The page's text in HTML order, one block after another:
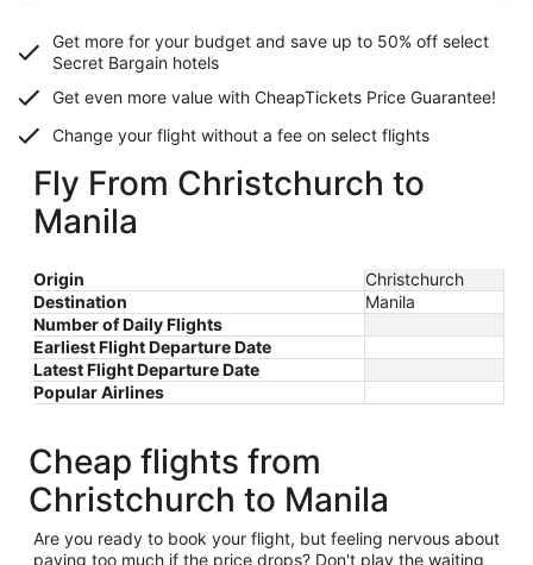
Get more for your budget and save up to 50% off select
Secret Bargain hotels
Get even more value with CheapTickets Price Guarantee!
Change your flight without a fee on select flights
Fly From Christchurch to
Manila
Origin
Christchurch
Destination
Manila
Number of Daily Flights
Earliest Flight Departure Date
Latest Flight Departure Date
Popular Airlines
Cheap flights from
Christchurch to Manila
Are you ready to book your flight, but feeling nervous about
paying too much if the price drops? Don't play the waiting